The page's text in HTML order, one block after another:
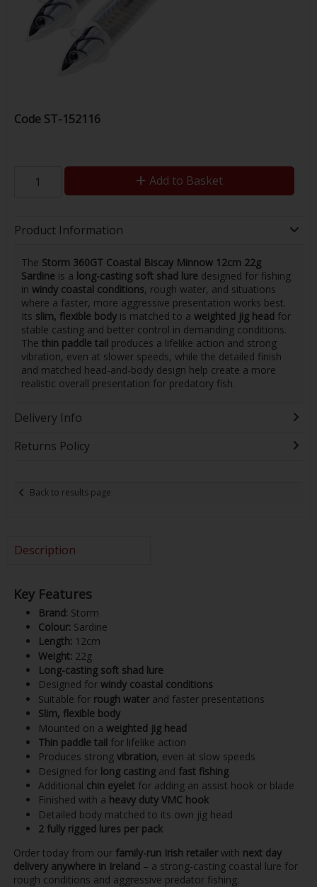
Code ST-152116
Add to Basket
Product Information
The Storm 360GT Coastal Biscay Minnow 12cm 22g
Sardine is a long-casting soft shad lure designed for fishing
in windy coastal conditions, rough water, and situations
where a faster, more aggressive presentation works best.
Its slim, flexible bodyis matched to a weighted jig head for
stable casting and better control in demanding conditions.
The thin paddle tail produces a lifelike action and strong
vibration, even at slower speeds, while the detailed finish
and matched head-and-body design help create a more
realistic overall presentation for predatory fish.
Delivery Info
Returns Policy
Back to results page
Description
Key Features
Brand: Storm
Colour: Sardine
Length: 12cm
Weight: 22g
Long-casting soft shad lure
Designed for windy coastal conditions
Suitable for rough waterand faster presentations
Slim, flexible body
Mounted on a weighted jig head
Thin paddle tail for lifelike action
Produces strong vibration, even at slow speeds
Designed for long castingand fast fishing
Additional chin eyeletfor adding an assist hook or blade
Finished with a heavy duty VMC hook
Detailed body matched to its own jig head
2 fully rigged lures per pack
Order today from our family-run Irish retailerwith next day
delivery anywhere in Ireland – a strong-casting coastal lure for
rough conditions and aggressive predator fishing.